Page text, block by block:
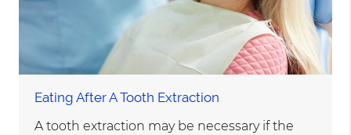
Eating After A Tooth Extraction
A tooth extraction may be necessary if the